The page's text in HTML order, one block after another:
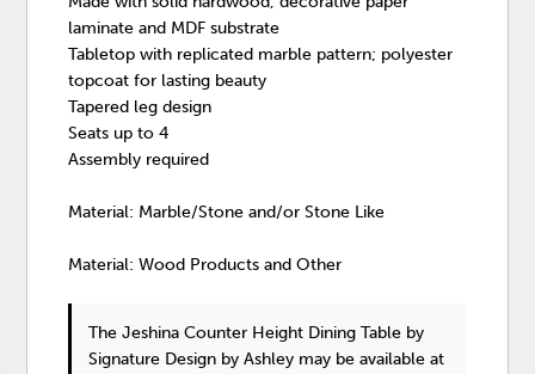
laminate and MDF substrate
Tabletop with replicated marble pattern; polyester
topcoat for lasting beauty
Tapered leg design
Seats up to 4
Assembly required
Material: Marble/Stone and/or Stone Like
Material: Wood Products and Other
The Jeshina Counter Height Dining Table by
Signature Design by Ashley may be available at